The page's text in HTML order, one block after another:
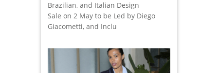
Brazilian, and Italian Design
Sale on 2 May to be Led by Diego
Giacometti, and Inclu